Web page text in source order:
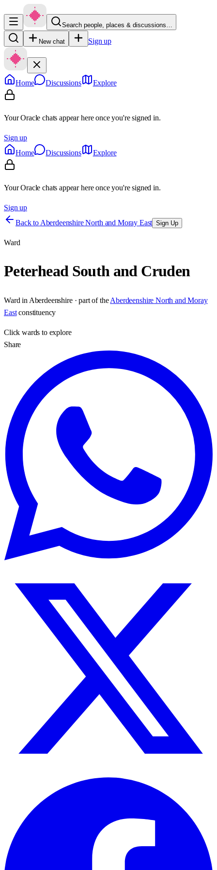
Search people, places & discussions…
New chat Sign up
Home Discussions Explore
Your Oracle chats appear here once you're signed in.
Sign up
Home
Discussions Explore
Your Oracle chats appear here once you're signed in.
Sign up
Back to Aberdeenshire North and Moray East Sign Up
Ward
Peterhead South and Cruden
Ward in Aberdeenshire· part of the Aberdeenshire North and Moray
East constituency
Clickwards to explore
Share